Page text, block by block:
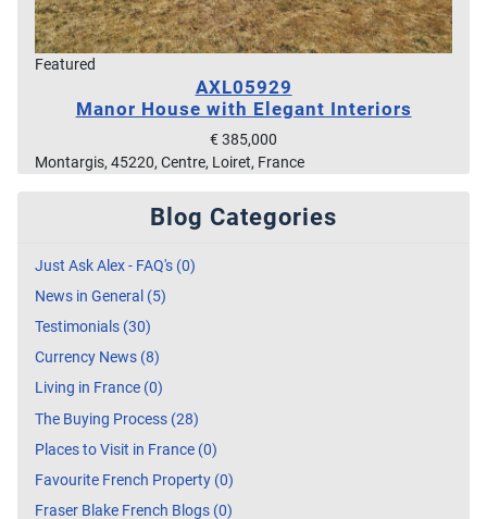
Featured
AXL05929
Manor House with Elegant Interiors
€ 385,000
Montargis, 45220, Centre, Loiret, France
Blog Categories
Just Ask Alex - FAQ's (0)
News in General (5)
Testimonials (30)
Currency News (8)
Living in France (0)
The Buying Process (28)
Places to Visit in France (0)
Favourite French Property (0)
Fraser Blake French Blogs (0)